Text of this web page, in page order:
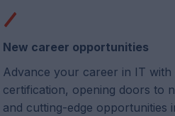
New career opportunities
Advance your career in IT with
certification, opening doors to
and cutting-edge opportunities